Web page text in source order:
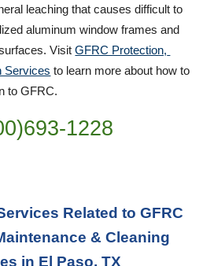
leaching that causes difficult to
aluminum window frames and
Visit GFRC Protection,
Services to learn more about how to
to GFRC.
1228
Related to GFRC
& Cleaning
in El Paso, TX